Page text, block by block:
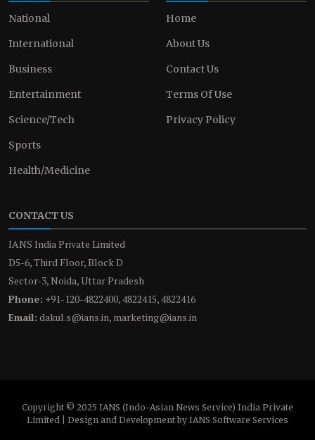
National
International
Business
Entertainment
Science/Tech
Sports
Health/Medicine
Home
About Us
Contact Us
Terms Of Use
Privacy Policy
CONTACT US
IANS India Private Limited
D5-6, Third Floor, Block D
Sector-3, Noida, Uttar Pradesh
Phone: +91-120-4822400, 4822415, 4822416
Email: dakul.s@ians.in, marketing@ians.in
Copyright © 2025 IANS (Indo-Asian News Service) India Private
Limited | Design and Development by IANS Software Services